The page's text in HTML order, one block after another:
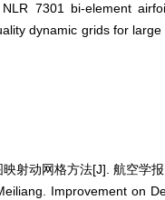
7301 bi-element
dynamic grids for
射动网格方法[J]. 航空学
Improvement on